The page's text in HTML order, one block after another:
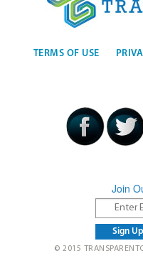
TERMS OF USE
Join
© 2015